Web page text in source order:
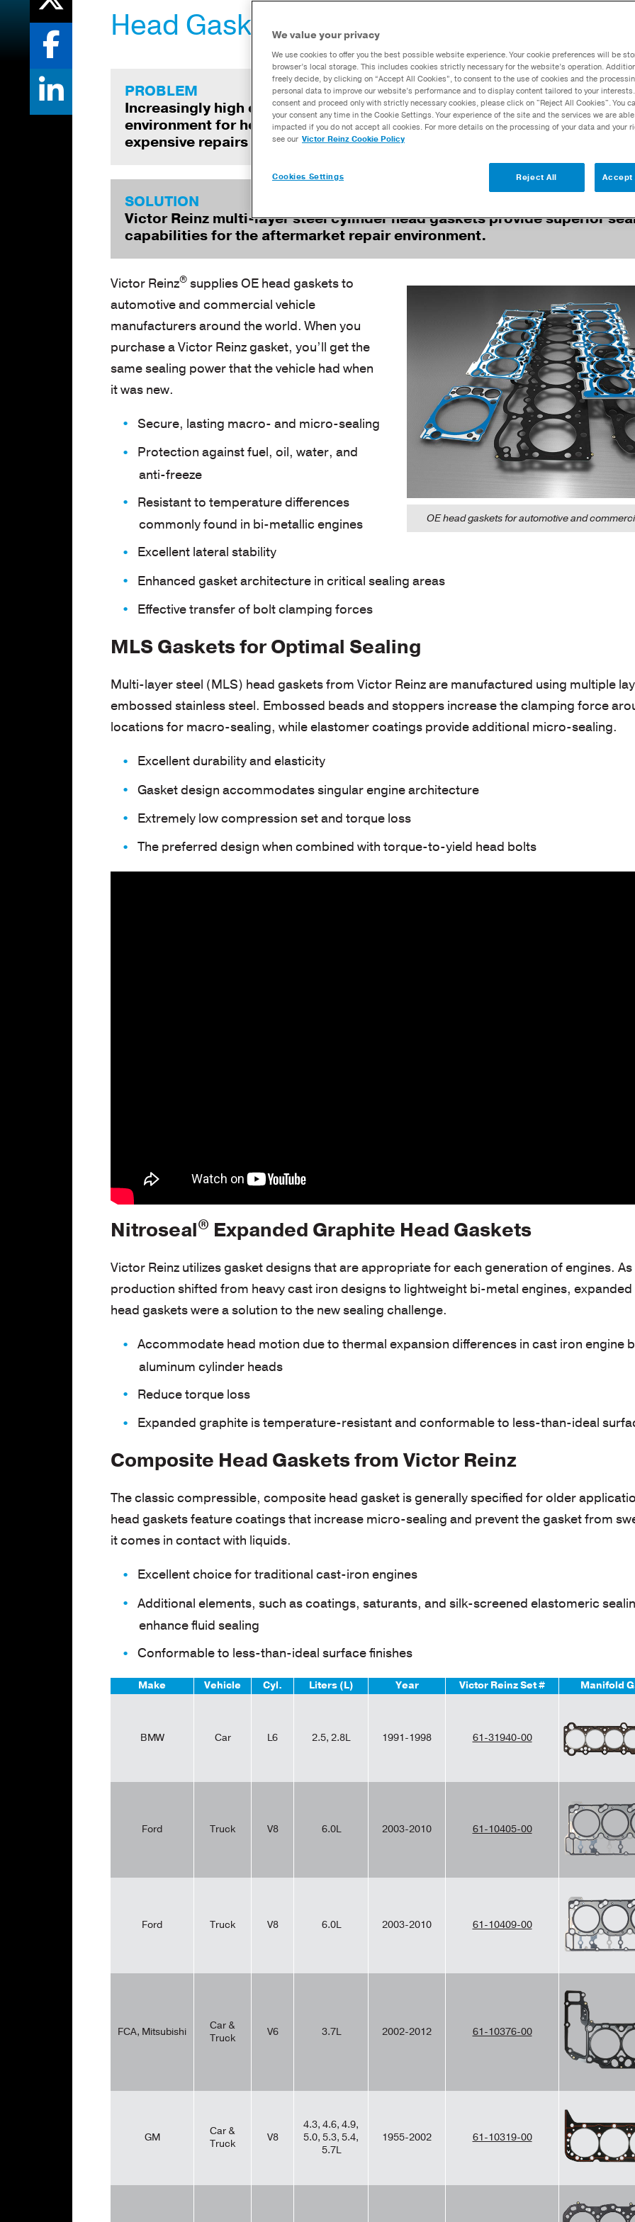
Academy™
Head Gasket Technology
PROBLEM
Increasingly high cylinder pressures and temperatures create a severe
environment for head gaskets, which can lead to gasket failure—and the
expensive repairs and extended downtime.
SOLUTION
Victor Reinz multi-layer steel cylinder head gaskets provide superior
capabilities for the aftermarket repair environment.
OE head gaskets for automotive and
Victor Reinz® supplies OE head gaskets to
automotive and commercial vehicle
manufacturers around the world. When you
purchase a Victor Reinz gasket, you’ll get the
same sealing power that the vehicle had when
it was new.
Secure, lasting macro- and micro-sealing
Protection against fuel, oil, water, and
anti-freeze
Resistant to temperature differences
commonly found in bi-metallic engines
Excellent lateral stability
Enhanced gasket architecture in critical sealing areas
Effective transfer of bolt clamping forces
MLS Gaskets for Optimal Sealing
Multi-layer steel (MLS) head gaskets from Victor Reinz are manufactured using multiple
embossed stainless steel. Embossed beads and stoppers increase the clamping force
locations for macro-sealing, while elastomer coatings provide additional micro-sealing.
Excellent durability and elasticity
Gasket design accommodates singular engine architecture
Extremely low compression set and torque loss
The preferred design when combined with torque-to-yield head bolts
Nitroseal® Expanded Graphite Head Gaskets
Victor Reinz utilizes gasket designs that are appropriate for each generation of engines.
production shifted from heavy cast iron designs to lightweight bi-metal engines,
head gaskets were a solution to the new sealing challenge.
Accommodate head motion due to thermal expansion differences in cast iron engine
aluminum cylinder heads
Reduce torque loss
Expanded graphite is temperature-resistant and conformable to less-than-ideal
Composite Head Gaskets from Victor Reinz
The classic compressible, composite head gasket is generally specified for older
head gaskets feature coatings that increase micro-sealing and prevent the gasket from
it comes in contact with liquids.
Excellent choice for traditional cast-iron engines
Additional elements, such as coatings, saturants, and silk-screened elastomeric
enhance fluid sealing
Conformable to less-than-ideal surface finishes
Make Vehicle Cyl. Liters (L) Year Victor Reinz Set # Manifold
BMW Car L6 2.5, 2.8L 1991-1998 61-31940-00
Ford Truck V8 6.0L 2003-2010 61-10405-00
Ford Truck V8 6.0L 2003-2010 61-10409-00
FCA, Mitsubishi
Car &
Truck
V6 3.7L 2002-2012 61-10376-00
GM
Car &
Truck
V8
4.3, 4.6, 4.9,
5.0, 5.3, 5.4,
5.7L
1955-2002 61-10319-00
We value your privacy
We use cookies to offer you the best possible website experience. Your cookie preferences will be
browser’s local storage. This includes cookies strictly necessary for the website’s operation.
freely decide, by clicking on “Accept All Cookies”, to consent to the use of cookies and the
personal data to improve our website’s performance and to display content tailored to your
consent and proceed only with strictly necessary cookies, please click on "Reject All Cookies". You
your consent any time in the Cookie Settings. Your experience of the site and the services we are
impacted if you do not accept all cookies. For more details on the processing of your data and your
see our Victor Reinz Cookie Policy
Reject All Accept
Cookies Settings